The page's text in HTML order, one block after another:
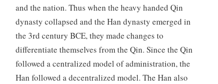
and the nation. Thus when the heavy handed Qin
dynasty collapsed and the Han dynasty emerged in
the 3rd century BCE, they made changes to
differentiate themselves from the Qin. Since the Qin
followed a centralized model of administration, the
Han followed a decentralized model. The Han also